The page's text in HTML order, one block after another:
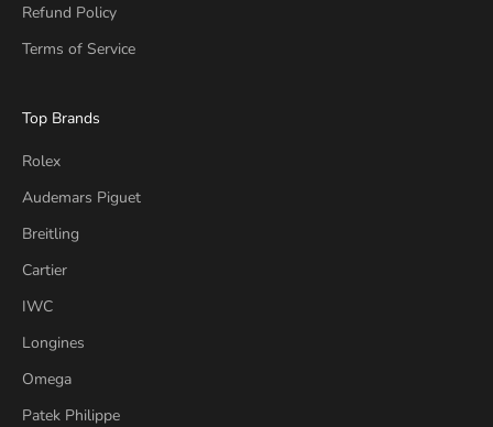
Refund Policy
Terms of Service
Top Brands
Rolex
Audemars Piguet
Breitling
Cartier
IWC
Longines
Omega
Patek Philippe